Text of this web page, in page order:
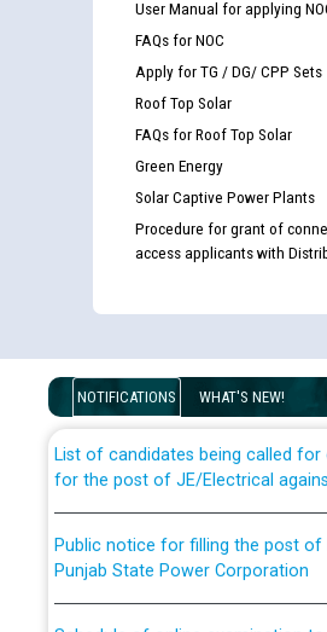
User Manual for applying
FAQs for NOC
Apply for TG / DG/ CPP Sets
Roof Top Solar
FAQs for Roof Top Solar
Green Energy
Solar Captive Power Plants
Procedure for grant of
access applicants with
NOTIFICATIONS WHAT'S NEW!
examination against CRA 316/
for the post of JE/Electrical
Punjab State Power Corporation